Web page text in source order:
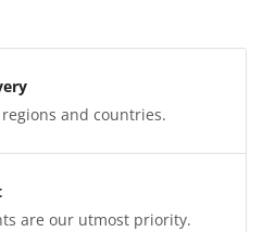
and countries.
are our utmost priority.